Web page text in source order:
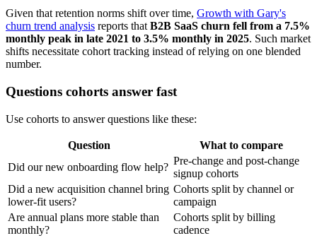
Given that retention norms shift over time, Growth with Gary's
churn trend analysis reports that B2B SaaS churn fell from a 7.5%
monthly peak in late 2021 to 3.5% monthly in 2025. Such market
shifts necessitate cohort tracking instead of relying on one blended
number.
Questions cohorts answer fast
Use cohorts to answer questions like these:
Question
What to compare
Did our new onboarding flow help?
Pre-change and post-change
signup cohorts
Did a new acquisition channel bring
lower-fit users?
Cohorts split by channel or
campaign
Are annual plans more stable than
monthly?
Cohorts split by billing
cadence